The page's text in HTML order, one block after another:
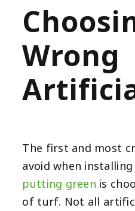
Wrong
The first and most
avoid when installing
putting green is
of turf. Not all